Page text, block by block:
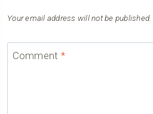
Your email address will not be published.
Comment *